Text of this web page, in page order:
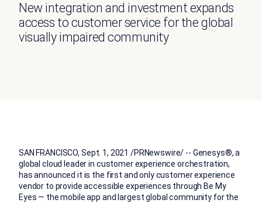
New integration and investment expands
access to customer service for the global
visually impaired community
SAN FRANCISCO, Sept. 1, 2021 /PRNewswire/ -- Genesys®, a
global cloud leader in customer experience orchestration,
has announced it is the first and only customer experience
vendor to provide accessible experiences through Be My
Eyes — the mobile app and largest global community for the